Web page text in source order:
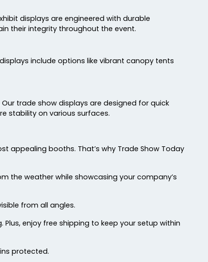
displays are engineered with durable
their integrity throughout the event.
include options like vibrant canopy tents
trade show displays are designed for quick
stability on various surfaces.
appealing booths. That’s why Trade Show Today
the weather while showcasing your company’s
from all angles.
enjoy free shipping to keep your setup within
protected.